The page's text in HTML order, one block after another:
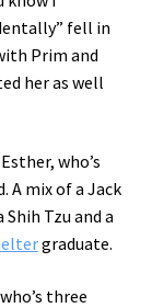
fell in
Prim and
her as well
who’s
A mix of a Jack
Shih Tzu and a
graduate.
three